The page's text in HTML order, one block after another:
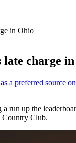
in Ohio
late charge
a run up the
Country Club.